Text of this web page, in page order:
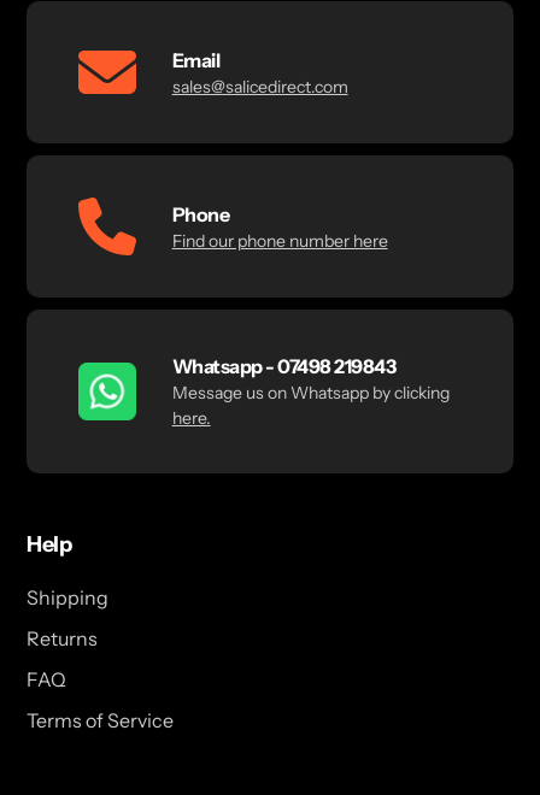
Email
sales@salicedirect.com
Phone
Find our phone number here
Whatsapp - 07498 219843
Message us on Whatsapp by clicking
here.
Help
Shipping
Returns
FAQ
Terms of Service